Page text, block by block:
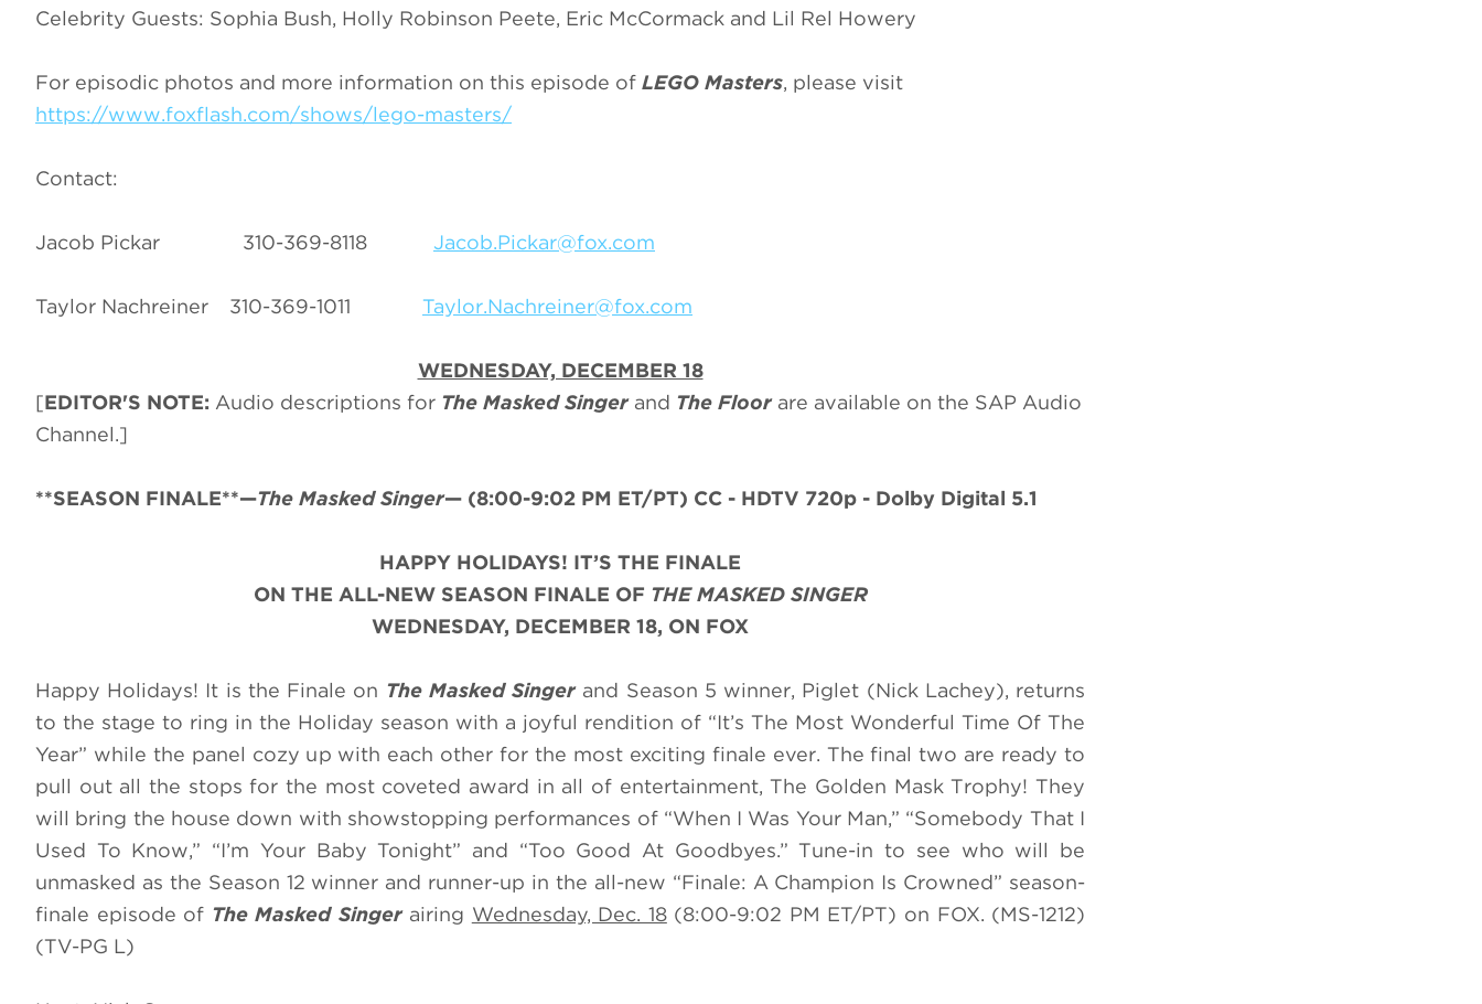
Celebrity Guests: Sophia Bush, Holly Robinson Peete, Eric McCormack and Lil Rel Howery
For episodic photos and more information on this episode of LEGO Masters, please visit
https://www.foxflash.com/shows/lego-masters/
Contact:
Jacob Pickar 310-369-8118 Jacob.Pickar@fox.com
Taylor Nachreiner 310-369-1011 Taylor.Nachreiner@fox.com
WEDNESDAY, DECEMBER 18
[EDITOR'S NOTE: Audio descriptions for The Masked Singer and The Floor are available on the SAP Audio
Channel.]
**SEASON FINALE**—The Masked Singer— (8:00-9:02 PM ET/PT) CC - HDTV 720p - Dolby Digital 5.1
HAPPY HOLIDAYS! IT’S THE FINALE
ON THE ALL-NEW SEASON FINALE OF THE MASKED SINGER
WEDNESDAY, DECEMBER 18, ON FOX
Happy Holidays! It is the Finale on The Masked Singerand Season 5 winner, Piglet (Nick Lachey), returns
to the stage to ring in the Holiday season with a joyful rendition of “It’s The Most Wonderful Time Of The
Year” while the panel cozy up with each other for the most exciting finale ever. The final two are ready to
pull out all the stops for the most coveted award in all of entertainment, The Golden Mask Trophy! They
will bring the house down with showstopping performances of “When I Was Your Man,” “Somebody That I
Used To Know,” “I’m Your Baby Tonight” and “Too Good At Goodbyes.” Tune-in to see who will be
unmasked as the Season 12 winner and runner-up in the all-new “Finale: A Champion Is Crowned” season-
finale episode of The Masked Singer airing Wednesday, Dec. 18(8:00-9:02 PM ET/PT) on FOX. (MS-1212)
(TV-PG L)